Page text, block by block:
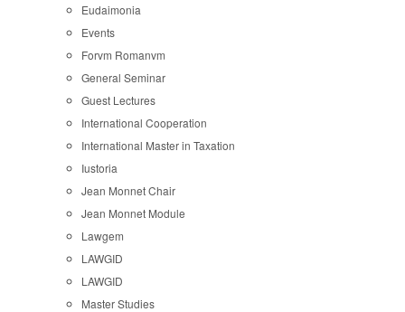
Eudaimonia
Events
Forvm Romanvm
General Seminar
Guest Lectures
International Cooperation
International Master in Taxation
Iustoria
Jean Monnet Chair
Jean Monnet Module
Lawgem
LAWGID
LAWGID
Master Studies